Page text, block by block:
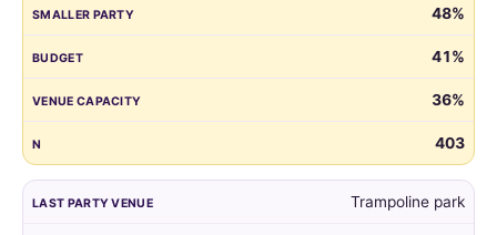
limited
the
guest
the
venue
of
their
48%
41%
36%
403
Trampoline park